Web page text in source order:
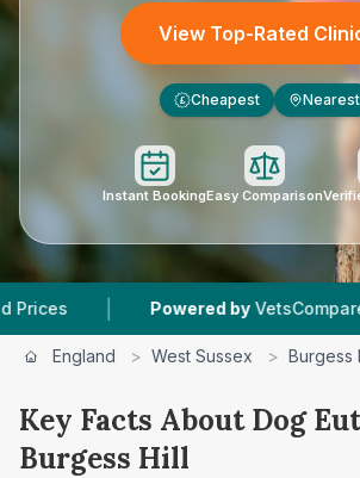
View Top-Rated
£ Cheapest Nearest
Instant BookingEasy Comparison
Powered by VetsCompared.com |
England > West Sussex > Burgess
Key Facts About Dog
Burgess Hill